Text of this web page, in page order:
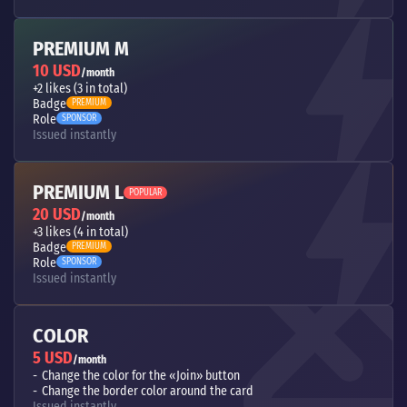
PREMIUM M
10 USD/month
+2 likes (3 in total)
Badge PREMIUM
Role SPONSOR
Issued instantly
PREMIUM L POPULAR
20 USD/month
+3 likes (4 in total)
Badge PREMIUM
Role SPONSOR
Issued instantly
COLOR
5 USD/month
Change the color for the «Join» button
Change the border color around the card